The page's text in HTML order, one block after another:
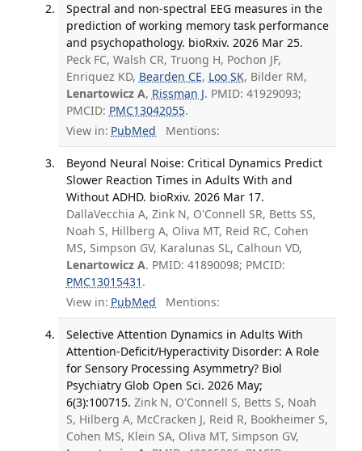
Spectral and non-spectral EEG measures in the
prediction of working memory task performance
and psychopathology. bioRxiv. 2026 Mar 25.
Peck FC, Walsh CR, Truong H, Pochon JF,
Enriquez KD, Bearden CE, Loo SK, Bilder RM,
Lenartowicz A, Rissman J. PMID: 41929093;
PMCID: PMC13042055.
View in: PubMed Mentions:
Beyond Neural Noise: Critical Dynamics Predict
Slower Reaction Times in Adults With and
Without ADHD. bioRxiv. 2026 Mar 17.
DallaVecchia A, Zink N, O'Connell SR, Betts SS,
Noah S, Hillberg A, Oliva MT, Reid RC, Cohen
MS, Simpson GV, Karalunas SL, Calhoun VD,
Lenartowicz A. PMID: 41890098; PMCID:
PMC13015431 .
View in: PubMed Mentions:
Selective Attention Dynamics in Adults With
Attention-Deficit/Hyperactivity Disorder: A Role
for Sensory Processing Asymmetry? Biol
Psychiatry Glob Open Sci. 2026 May;
6(3):100715. Zink N, O'Connell S, Betts S, Noah
S, Hilberg A, McCracken J, Reid R, Bookheimer S,
Cohen MS, Klein SA, Oliva MT, Simpson GV,